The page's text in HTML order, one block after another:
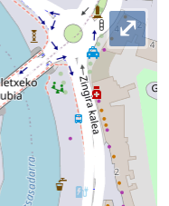
⤢